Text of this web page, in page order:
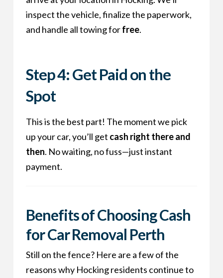
inspect the vehicle, finalize the paperwork,
and handle all towing forfree.
Step 4: Get Paid on the
Spot
This is the best part! The moment we pick
up your car, you’ll get cash right there and
then. No waiting, no fuss—just instant
payment.
Benefits of ChoosingCash
for Car Removal Perth
Still on the fence? Here are a few of the
reasons why Hocking residents continue to